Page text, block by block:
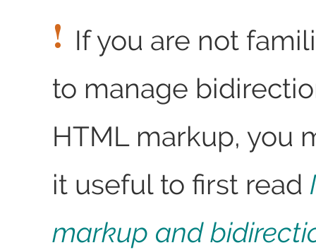
If you are not
to manage
HTML markup, you
it useful to first read
markup and